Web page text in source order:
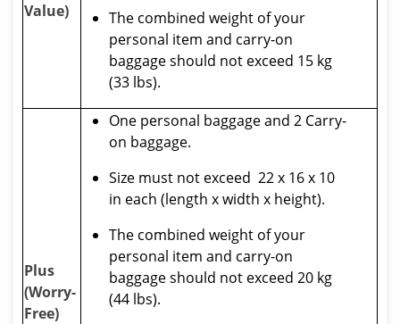
Value)
The combined weight of your
personal item and carry-on
baggage should not exceed 15 kg
(33 lbs).
Plus
(Worry-
Free)
One personal baggage and 2 Carry-
on baggage.
Size must not exceed 22 x 16 x 10
in each (length x width x height).
The combined weight of your
personal item and carry-on
baggage should not exceed 20 kg
(44 lbs).